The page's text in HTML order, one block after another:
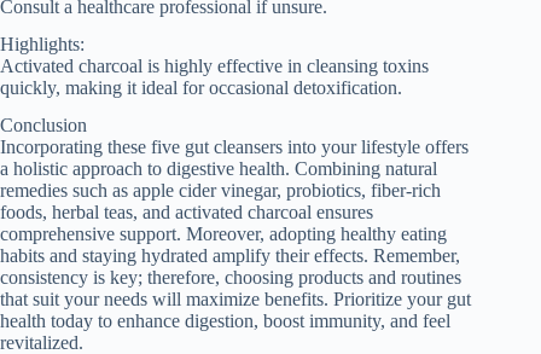
Consult a healthcare professional if unsure.
Highlights:
Activated charcoal is highly effective in cleansing toxins
quickly, making it ideal for occasional detoxification.
Conclusion
Incorporating these five gut cleansers into your lifestyle offers
a holistic approach to digestive health. Combining natural
remedies such as apple cider vinegar, probiotics, fiber-rich
foods, herbal teas, and activated charcoal ensures
comprehensive support. Moreover, adopting healthy eating
habits and staying hydrated amplify their effects. Remember,
consistency is key; therefore, choosing products and routines
that suit your needs will maximize benefits. Prioritize your gut
health today to enhance digestion, boost immunity, and feel
revitalized.